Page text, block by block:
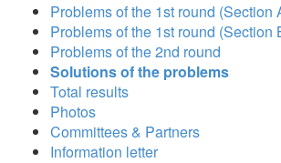
Problems of the 1st round (Section
Problems of the 1st round (Section
Problems of the 2nd round
Solutions of the problems
Total results
Photos
Committees & Partners
Information letter